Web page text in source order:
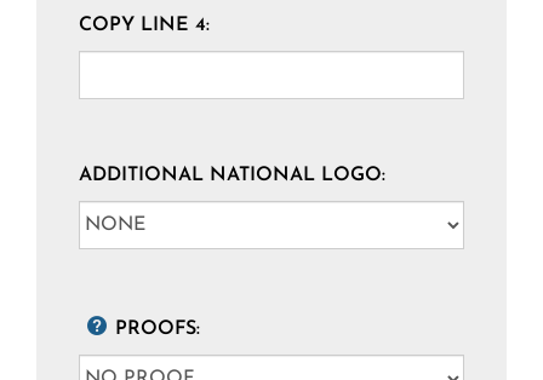
COPY LINE 4:
ADDITIONAL NATIONAL LOGO:
PROOFS: